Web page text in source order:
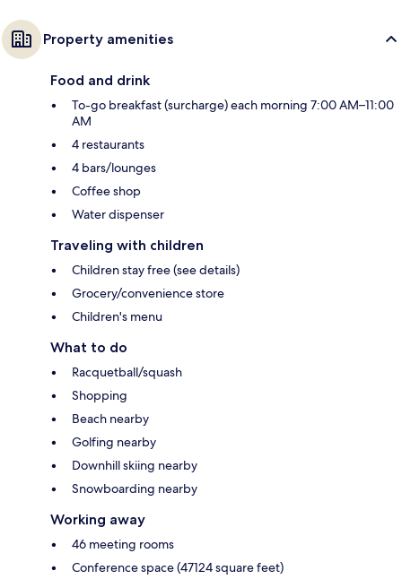
Property amenities
Food and drink
To-go breakfast (surcharge) each morning 7:00 AM–11:00
AM
4 restaurants
4 bars/lounges
Coffee shop
Water dispenser
Traveling with children
Children stay free (see details)
Grocery/convenience store
Children's menu
What to do
Racquetball/squash
Shopping
Beach nearby
Golfing nearby
Downhill skiing nearby
Snowboarding nearby
Working away
46 meeting rooms
Conference space (47124 square feet)